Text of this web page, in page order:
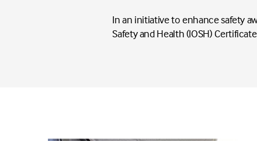
In an initiative to enhance safety
Safety and Health (IOSH)